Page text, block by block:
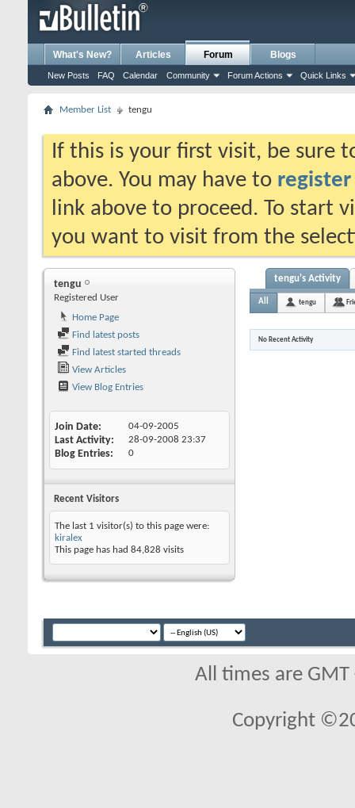
What's New? Articles Forum
New Posts FAQ Calendar Community Forum Actions Quick Links
Blogs
Member List tengu
If this is your first visit, be sure
above. You may have to register
link above to proceed. To start
you want to visit from the
tengu
Registered User
Home Page
Find latest posts
Find latest started threads
View Articles
View Blog Entries
Join Date 04-09-2005
Last Activity 28-09-2008 23:37
Blog Entries 0
Recent Visitors
The last 1 visitor(s) to this page were:
kiralex
This page has had 84,828 visits
tengu's Activity
All tengu
No Recent Activity
All times are
Copyright